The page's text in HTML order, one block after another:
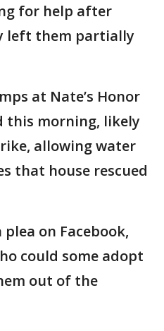
for help after
left them partially
at Nate’s Honor
this morning, likely
allowing water
that house rescued
on Facebook,
could some adopt
out of the